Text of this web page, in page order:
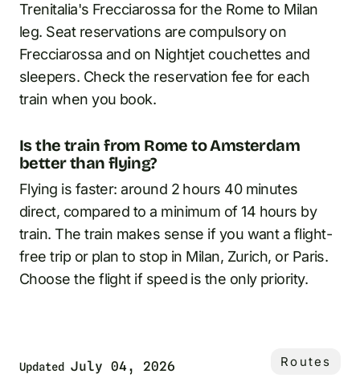
Trenitalia's Frecciarossa for the Rome to Milan
leg. Seat reservations are compulsory on
Frecciarossa and on Nightjet couchettes and
sleepers. Check the reservation fee for each
train when you book.
Is the train from Rome to Amsterdam
better than flying?
Flying is faster: around 2 hours 40 minutes
direct, compared to a minimum of 14 hours by
train. The train makes sense if you want a flight-
free trip or plan to stop in Milan, Zurich, or Paris.
Choose the flight if speed is the only priority.
Updated July 04, 2026 Routes